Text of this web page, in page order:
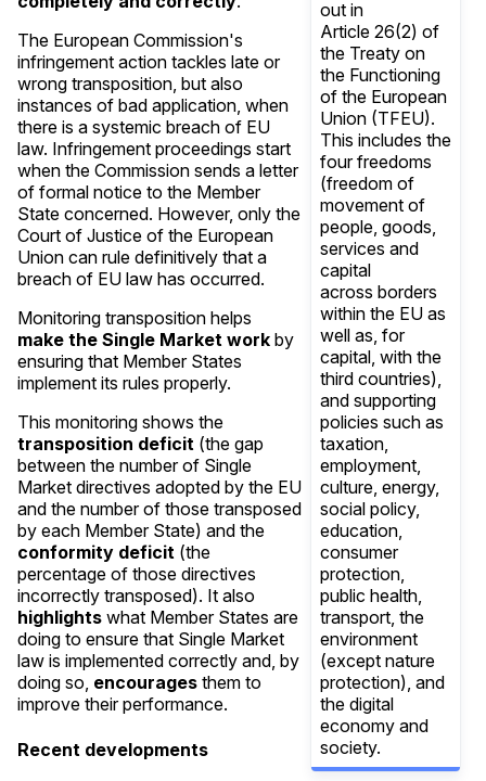
out in
Article 26(2) of
the Treaty on
the Functioning
of the European
Union (TFEU).
This includes the
four freedoms
(freedom of
movement of
people, goods,
services and
capital
across borders
within the EU as
well as, for
capital, with the
third countries),
and supporting
policies such as
taxation,
employment,
culture, energy,
social policy,
education,
consumer
protection,
public health,
transport, the
environment
(except nature
protection), and
the digital
economy and
society.
The European Commission's
infringement action tackles late or
wrong transposition, but also
instances of bad application, when
there is a systemic breach of EU
law. Infringement proceedings start
when the Commission sends a letter
of formal notice to the Member
State concerned. However, only the
Court of Justice of the European
Union can rule definitively that a
breach of EU law has occurred.
Monitoring transposition helps
make the Single Market work by
ensuring that Member States
implement its rules properly.
This monitoring shows the
transposition deficit (the gap
between the number of Single
Market directives adopted by the EU
and the number of those transposed
by each Member State) and the
conformity deficit (the
percentage of those directives
incorrectly transposed). It also
highlights what Member States are
doing to ensure that Single Market
law is implemented correctly and, by
doing so, encourages them to
improve their performance.
Recent developments